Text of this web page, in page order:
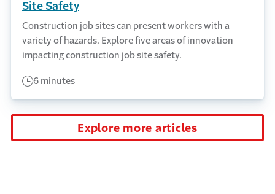
Site Safety
Construction job sites can present workers with a
variety of hazards. Explore five areas of innovation
impacting construction job site safety.
6 minutes
Explore more articles